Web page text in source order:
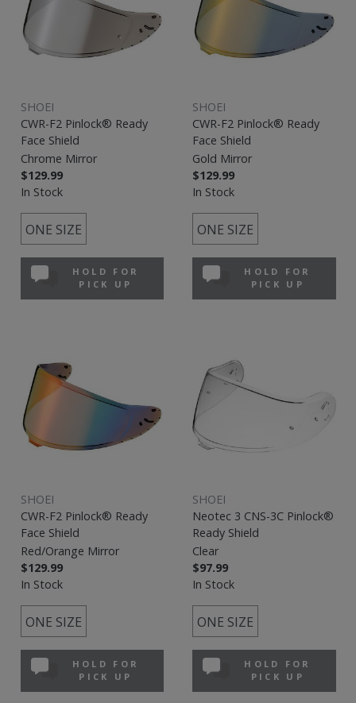
SHOEI
CWR-F2 Pinlock® Ready
Face Shield
Chrome Mirror
$129.99
In Stock
ONE SIZE
HOLD FOR
PICK UP
SHOEI
CWR-F2 Pinlock® Ready
Face Shield
Gold Mirror
$129.99
In Stock
ONE SIZE
HOLD FOR
PICK UP
SHOEI
CWR-F2 Pinlock® Ready
Face Shield
Red/Orange Mirror
$129.99
In Stock
ONE SIZE
HOLD FOR
PICK UP
SHOEI
Neotec 3 CNS-3C Pinlock®
Ready Shield
Clear
$97.99
In Stock
ONE SIZE
HOLD FOR
PICK UP